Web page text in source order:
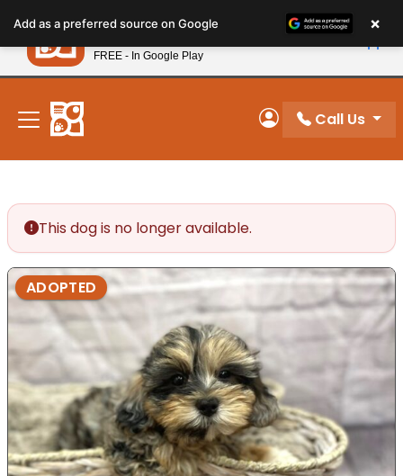
note:
This
website
includes
accessibility
system.
New! Subscribe and Save 10%
My Account
Call Us
This dog is no longer available.
ADOPTED
Add as a preferred source on Google ×
Petland
FREE - In Google Play